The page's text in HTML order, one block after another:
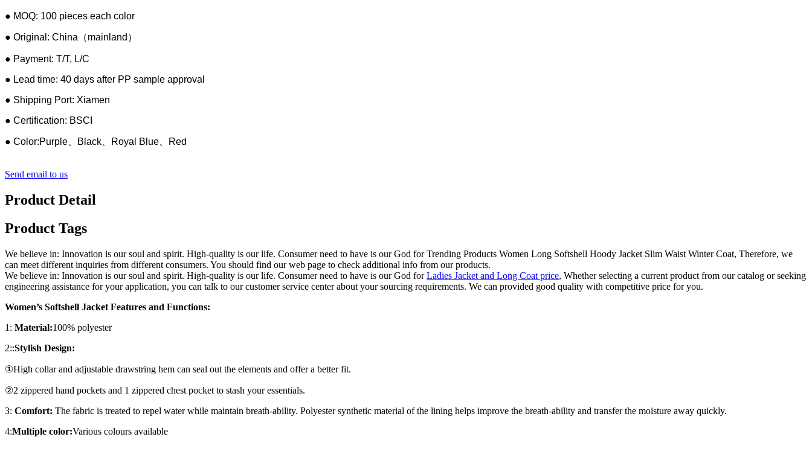
● MOQ: 100 pieces each color
● Original: China（mainland）
● Payment: T/T, L/C
● Lead time: 40 days after PP sample approval
● Shipping Port: Xiamen
● Certification: BSCI
● Color:Purple、Black、Royal Blue、Red
Send email to us
Product Detail
Product Tags
We believe in: Innovation is our soul and spirit. High-quality is our life. Consumer need to have is our God for Trending Products Women Long Softshell Hoody Jacket Slim Waist Winter Coat, Therefore, we
can meet different inquiries from different consumers. You should find our web page to check additional info from our products.
We believe in: Innovation is our soul and spirit. High-quality is our life. Consumer need to have is our God forLadies Jacket and Long Coat price, Whether selecting a current product from our catalog or seeking
engineering assistance for your application, you can talk to our customer service center about your sourcing requirements. We can provided good quality with competitive price for you.
Women’s Softshell Jacket Features and Functions:
1: Material:100% polyester
2::Stylish Design:
①High collar and adjustable drawstring hem can seal out the elements and offer a better fit.
②2 zippered hand pockets and 1 zippered chest pocket to stash your essentials.
3: Comfort: The fabric is treated to repel water while maintain breath-ability. Polyester synthetic material of the lining helps improve the breath-ability and transfer the moisture away quickly.
4:Multiple color:Various colours available